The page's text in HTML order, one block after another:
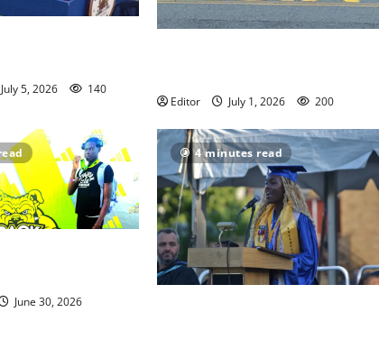
July 5, 2026 140
Editor July 1, 2026 200
June 30, 2026
4 minutes read